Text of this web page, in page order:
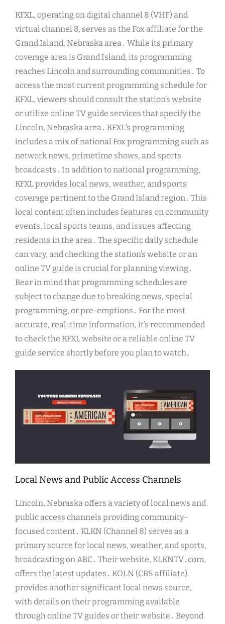
KFXL, operating on digital channel 8 (VHF) and
virtual channel 8, serves as the Fox affiliate for the
Grand Island, Nebraska area․ While its primary
coverage area is Grand Island, its programming
reaches Lincoln and surrounding communities․ To
access the most current programming schedule for
KFXL, viewers should consult the station’s website
or utilize online TV guide services that specify the
Lincoln, Nebraska area․ KFXL’s programming
includes a mix of national Fox programming such as
network news, primetime shows, and sports
broadcasts․ In addition to national programming,
KFXL provides local news, weather, and sports
coverage pertinent to the Grand Island region․ This
local content often includes features on community
events, local sports teams, and issues affecting
residents in the area․ The specific daily schedule
can vary, and checking the station’s website or an
online TV guide is crucial for planning viewing․
Bear in mind that programming schedules are
subject to change due to breaking news, special
programming, or pre-emptions․ For the most
accurate, real-time information, it’s recommended
to check the KFXL website or a reliable online TV
guide service shortly before you plan to watch․
Local News and Public Access Channels
Lincoln, Nebraska offers a variety of local news and
public access channels providing community-
focused content․ KLKN (Channel 8) serves as a
primary source for local news, weather, and sports,
broadcasting on ABC․ Their website, KLKNTV․com,
offers the latest updates․ KOLN (CBS affiliate)
provides another significant local news source,
with details on their programming available
through online TV guides or their website․ Beyond